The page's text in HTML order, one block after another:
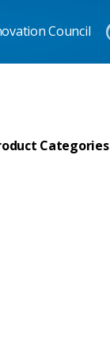
Council
Categories